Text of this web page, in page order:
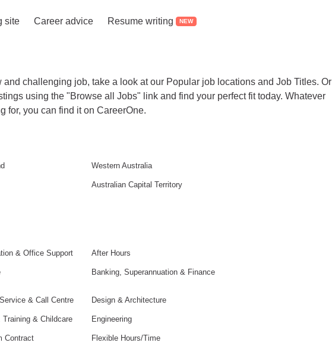
site Career advice Resume writing NEW
and challenging job, take a look at our Popular job locations and Job Titles. Or
using the "Browse all Jobs" link and find your perfect fit today. Whatever
for, you can find it on CareerOne.
Western Australia
Australian Capital Territory
& Office Support After Hours
Banking, Superannuation & Finance
& Call Centre Design & Architecture
Training & Childcare Engineering
Contract Flexible Hours/Time